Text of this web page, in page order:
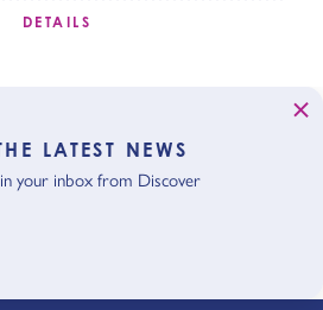
DETAILS
LATEST NEWS
your inbox from Discover